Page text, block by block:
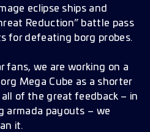
eclipse ships and
Reduction” battle pass
for defeating borg probes.
fans, we are working on a
Mega Cube as a shorter
of the great feedback – in
armada payouts – we
it.